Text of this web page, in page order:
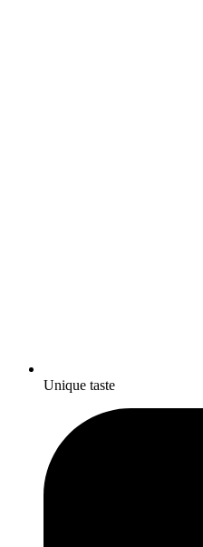
Unique taste